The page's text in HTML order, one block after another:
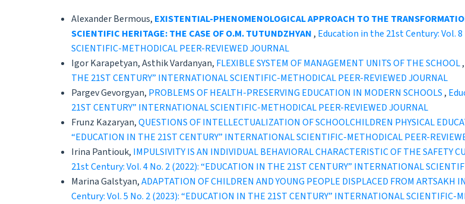
Alexander Bermous, EXISTENTIAL-PHENOMENOLOGICAL APPROACH TO THE
SCIENTIFIC HERITAGE: THE CASE OF O.M. TUTUNDZHYAN , Education in the 21st Century: Vol. 8
SCIENTIFIC-METHODICAL PEER-REVIEWED JOURNAL
Igor Karapetyan, Asthik Vardanyan, FLEXIBLE SYSTEM OF MANAGEMENT UNITS OF THE SCHOOL,
THE 21ST CENTURY” INTERNATIONAL SCIENTIFIC-METHODICAL PEER-REVIEWED JOURNAL
Pargev Gevorgyan, PROBLEMS OF HEALTH-PRESERVING EDUCATION IN MODERN SCHOOLS ,
21ST CENTURY” INTERNATIONAL SCIENTIFIC-METHODICAL PEER-REVIEWED JOURNAL
Frunz Kazaryan,QUESTIONS OF INTELLECTUALIZATION OF SCHOOLCHILDREN PHYSICAL
“EDUCATION IN THE 21ST CENTURY” INTERNATIONAL SCIENTIFIC-METHODICAL PEER-
Irina Pantiouk, IMPULSIVITY IS AN INDIVIDUAL BEHAVIORAL CHARACTERISTIC OF THE SAFETY
21st Century: Vol. 4 No. 2 (2022): “EDUCATION IN THE 21ST CENTURY” INTERNATIONAL
Marina Galstyan,ADAPTATION OF CHILDREN AND YOUNG PEOPLE DISPLACED FROM ARTSAKH
Century: Vol. 5 No. 2 (2023): “EDUCATION IN THE 21ST CENTURY” INTERNATIONAL SCIENTIFIC-